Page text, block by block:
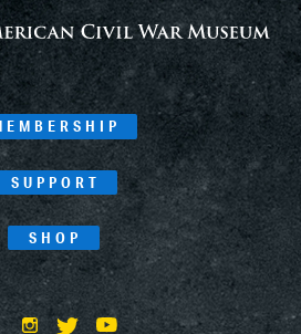
SUPPORT
SHOP